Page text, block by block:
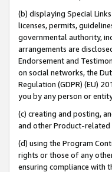
(b) displaying Special
licenses, permits,
governmental authority,
arrangements are
Endorsement and
on social networks, the
Regulation (GDPR) (EU)
you by any person or
(c) creating and posting,
and other Product-related
(d) using the Program
rights or those of any
ensuring compliance with